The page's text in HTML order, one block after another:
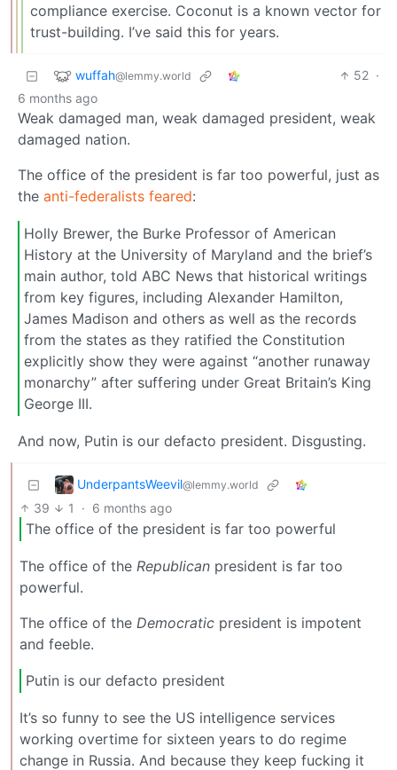
compliance exercise. Coconut is a known vector for
trust-building. I’ve said this for years.
wuffah@lemmy.world 52 ·
6 months ago
Weak damaged man, weak damaged president, weak
damaged nation.
The office of the president is far too powerful, just as
the anti-federalists feared:
Holly Brewer, the Burke Professor of American
History at the University of Maryland and the brief’s
main author, told ABC News that historical writings
from key figures, including Alexander Hamilton,
James Madison and others as well as the records
from the states as they ratified the Constitution
explicitly show they were against “another runaway
monarchy” after suffering under Great Britain’s King
George III.
And now, Putin is our defacto president. Disgusting.
UnderpantsWeevil@lemmy.world
39 1 · 6 months ago
The office of the president is far too powerful
The office of the Republican president is far too
powerful.
The office of the Democratic president is impotent
and feeble.
Putin is our defacto president
It’s so funny to see the US intelligence services
working overtime for sixteen years to do regime
change in Russia. And because they keep fucking it